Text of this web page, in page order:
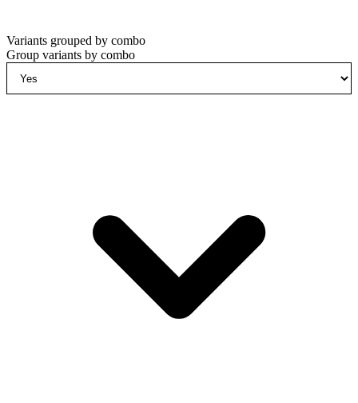
Variants grouped by combo
Group variants by combo